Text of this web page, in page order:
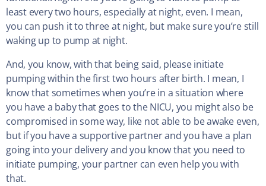
least every two hours, especially at night, even. I mean,
you can push it to three at night, but make sure you’re still
waking up to pump at night.
And, you know, with that being said, please initiate
pumping within the first two hours after birth. I mean, I
know that sometimes when you’re in a situation where
you have a baby that goes to the NICU, you might also be
compromised in some way, like not able to be awake even,
but if you have a supportive partner and you have a plan
going into your delivery and you know that you need to
initiate pumping, your partner can even help you with
that.